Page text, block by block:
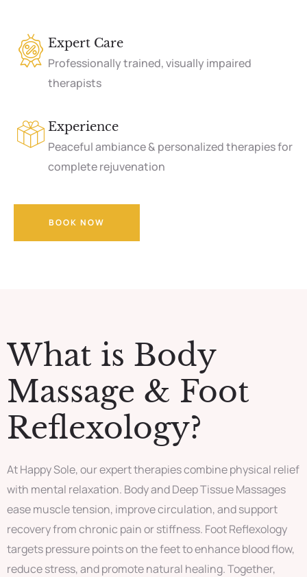
Expert Care
Professionally trained, visually impaired
therapists
Experience
Peaceful ambiance & personalized therapies for
complete rejuvenation
BOOK NOW
What is Body
Massage & Foot
Reflexology?
At Happy Sole, our expert therapies combine physical relief
with mental relaxation. Body and Deep Tissue Massages
ease muscle tension, improve circulation, and support
recovery from chronic pain or stiffness. Foot Reflexology
targets pressure points on the feet to enhance blood flow,
reduce stress, and promote natural healing. Together,